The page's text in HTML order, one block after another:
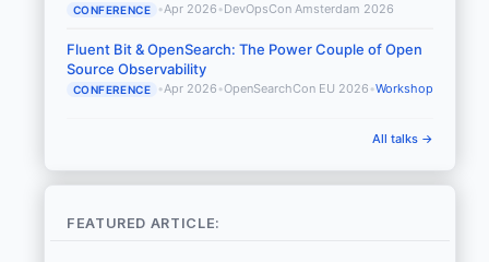
CONFERENCE •Apr 2026 •DevOpsCon Amsterdam 2026
Fluent Bit & OpenSearch: The Power Couple of Open
Source Observability
CONFERENCE •Apr 2026 •OpenSearchCon EU 2026 •Workshop
All talks →
FEATURED ARTICLE: